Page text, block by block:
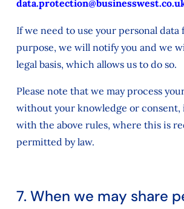
If we need to use your personal data
purpose, we will notify you and we
legal basis, which allows us to do so.
Please note that we may process
without your knowledge or consent,
with the above rules, where this is
permitted by law.
7. When we may share